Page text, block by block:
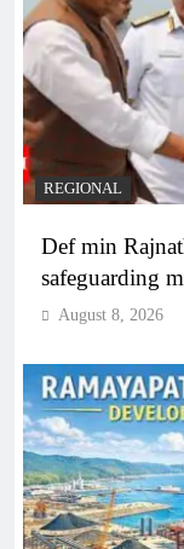
REGIONAL
Def min
safeguarding
August 8, 2026